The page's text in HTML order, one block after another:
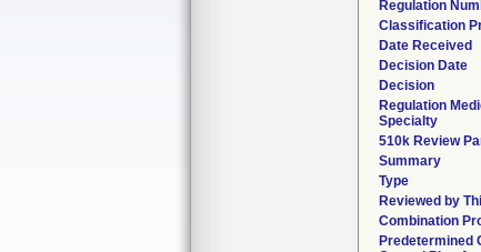
Regulation
Classification
Date Received
Decision Date
Decision
Regulation
Specialty
510k Review
Summary
Type
Reviewed by
Combination
Predetermined